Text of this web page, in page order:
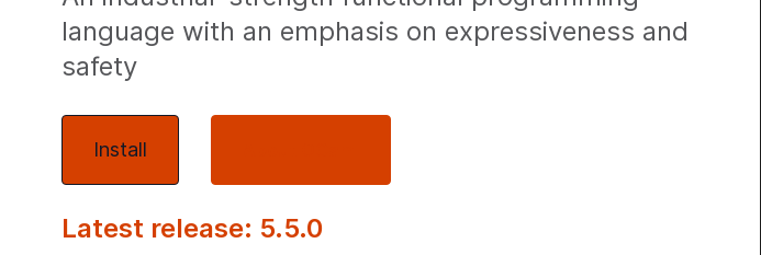
language with an emphasis on expressiveness and
safety
Install
Latest release: 5.5.0